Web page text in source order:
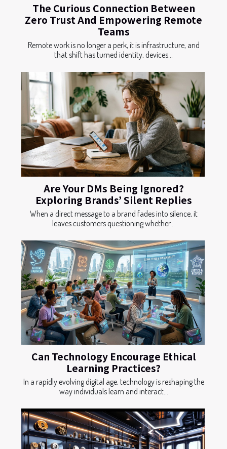
The Curious Connection Between
Zero Trust And Empowering Remote
Teams
Remote work is no longer a perk, it is infrastructure, and
that shift has turned identity, devices...
Are Your DMs Being Ignored?
Exploring Brands’ Silent Replies
When a direct message to a brand fades into silence, it
leaves customers questioning whether...
Can Technology Encourage Ethical
Learning Practices?
In a rapidly evolving digital age, technology is reshaping the
way individuals learn and interact...